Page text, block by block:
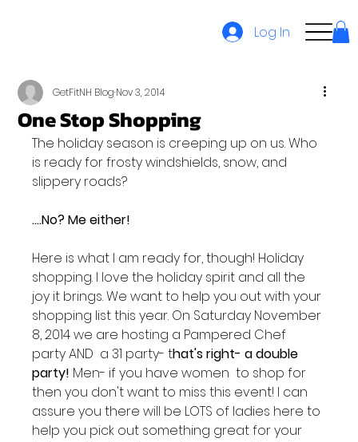
Log In
One Stop Shopping
GetFitNH BlogNov 3, 2014
The holiday season is creeping up on us. Who
is ready for frosty windshields, snow, and
slippery roads?
....No? Me either!
Here is what I am ready for, though! Holiday
shopping. I love the holiday spirit and all the
joy it brings. We want to help you out with your
shopping list this year. On Saturday November
8, 2014 we are hosting a Pampered Chef
party AND  a 31 party- that's right- a double
party! Men- if you have women  to shop for
then you don't want to miss this event! I can
assure you there will be LOTS of ladies here to
help you pick out something great for your